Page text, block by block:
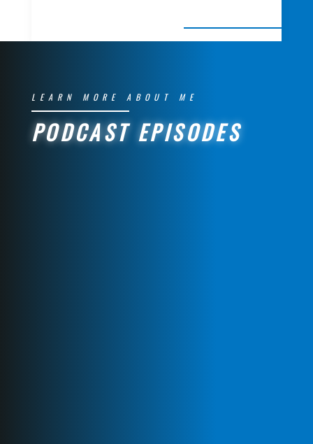
LEARN MORE ABOUT ME
PODCAST EPISODES